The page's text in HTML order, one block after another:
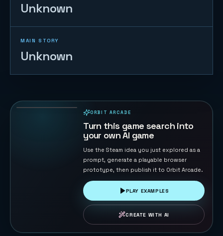
Unknown
MAIN STORY
Unknown
ORBIT ARCADE
Turn this game search into
your own AI game
Use the Steam idea you just explored as a
prompt, generate a playable browser
prototype, then publish it to Orbit Arcade.
PLAY EXAMPLES
CREATE WITH AI